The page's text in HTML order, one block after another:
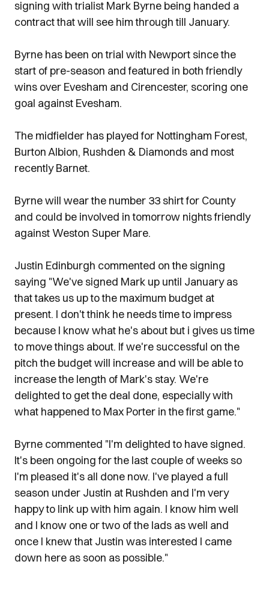
signing with trialist Mark Byrne being handed a
contract that will see him through till January.
Byrne has been on trial with Newport since the
start of pre-season and featured in both friendly
wins over Evesham and Cirencester, scoring one
goal against Evesham.
The midfielder has played for Nottingham Forest,
Burton Albion, Rushden & Diamonds and most
recently Barnet.
Byrne will wear the number 33 shirt for County
and could be involved in tomorrow nights friendly
against Weston Super Mare.
Justin Edinburgh commented on the signing
saying "We've signed Mark up until January as
that takes us up to the maximum budget at
present. I don't think he needs time to impress
because I know what he's about but i gives us time
to move things about. If we're successful on the
pitch the budget will increase and will be able to
increase the length of Mark's stay. We're
delighted to get the deal done, especially with
what happened to Max Porter in the first game."
Byrne commented "I'm delighted to have signed.
It's been ongoing for the last couple of weeks so
I'm pleased it's all done now. I've played a full
season under Justin at Rushden and I'm very
happy to link up with him again. I know him well
and I know one or two of the lads as well and
once I knew that Justin was interested I came
down here as soon as possible."